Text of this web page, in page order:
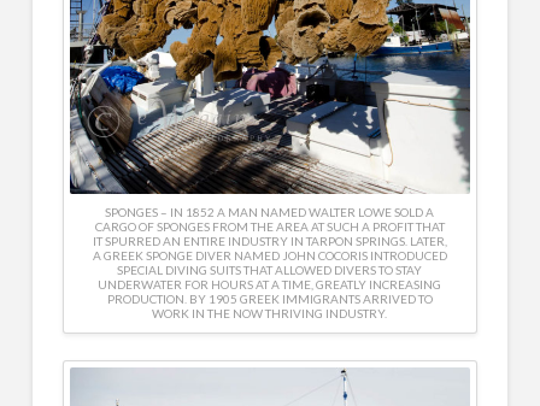
SPONGES – IN 1852 A MAN NAMED WALTER LOWE SOLD A
CARGO OF SPONGES FROM THE AREA AT SUCH A PROFIT THAT
IT SPURRED AN ENTIRE INDUSTRY IN TARPON SPRINGS. LATER,
A GREEK SPONGE DIVER NAMED JOHN COCORIS INTRODUCED
SPECIAL DIVING SUITS THAT ALLOWED DIVERS TO STAY
UNDERWATER FOR HOURS AT A TIME, GREATLY INCREASING
PRODUCTION. BY 1905 GREEK IMMIGRANTS ARRIVED TO
WORK IN THE NOW THRIVING INDUSTRY.